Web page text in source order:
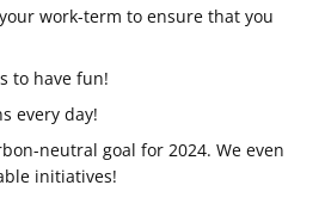
work-term to ensure that you
to have fun!
every day!
neutral goal for 2024. We even
initiatives!